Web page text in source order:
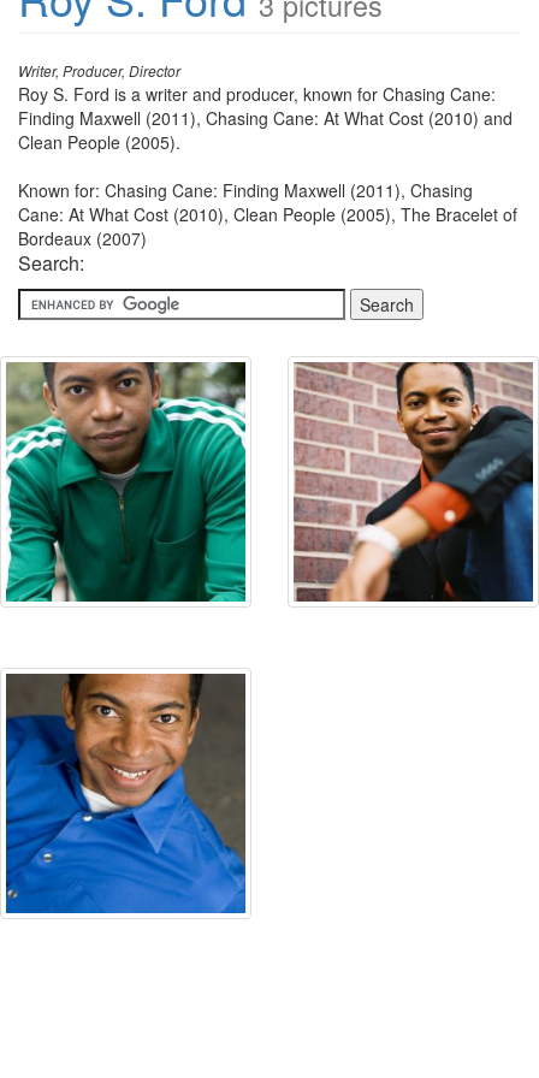
Writer, Producer, Director
Roy S. Ford is a writer and producer, known for Chasing Cane:
Finding Maxwell (2011), Chasing Cane: At What Cost (2010) and
Clean People (2005).
Known for: Chasing Cane: Finding Maxwell (2011), Chasing
Cane: At What Cost (2010), Clean People (2005), The Bracelet of
Bordeaux (2007)
Search: